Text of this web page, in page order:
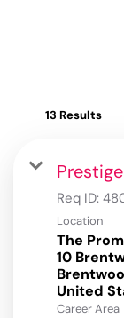
13 Results
Req ID:
Location
The
10
Career Area